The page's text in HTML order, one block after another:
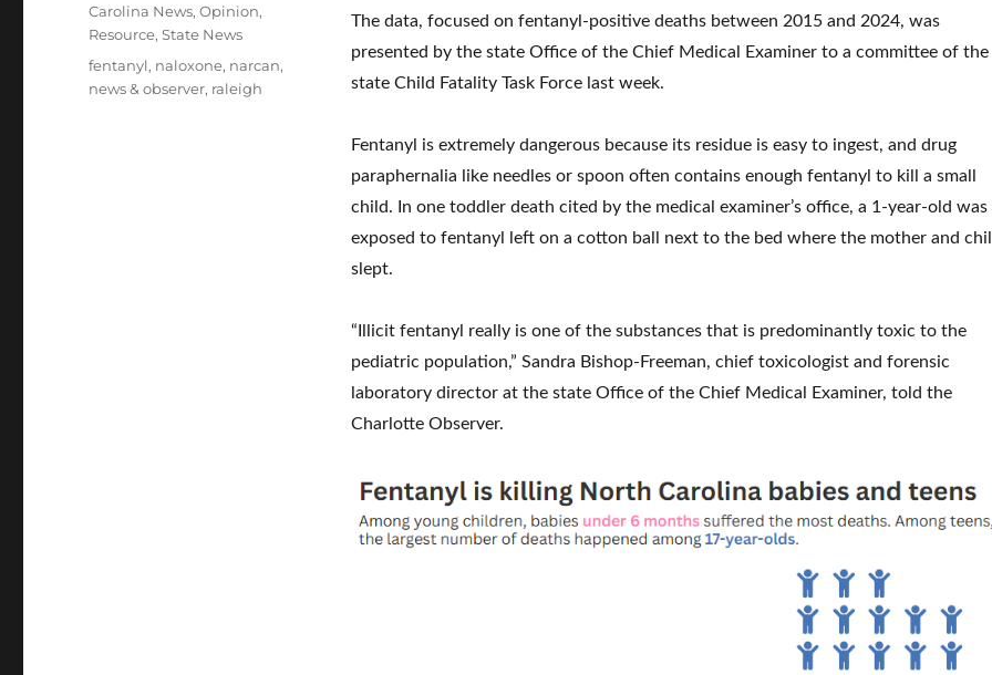
The data, focused on fentanyl-positive deaths between 2015 and 2024, was
presented by the state Office of the Chief Medical Examiner to a committee of the
state Child Fatality Task Force last week.
Fentanyl is extremely dangerous because its residue is easy to ingest, and drug
paraphernalia like needles or spoon often contains enough fentanyl to kill a small
child. In one toddler death cited by the medical examiner’s office, a 1-year-old was
exposed to fentanyl left on a cotton ball next to the bed where the mother and
slept.
“Illicit fentanyl really is one of the substances that is predominantly toxic to the
pediatric population,” Sandra Bishop-Freeman, chief toxicologist and forensic
laboratory director at the state Office of the Chief Medical Examiner, told the
Charlotte Observer.
Carolina News,Opinion,
Resource,State News
Tags
fentanyl, naloxone, narcan,
news & observer, raleigh